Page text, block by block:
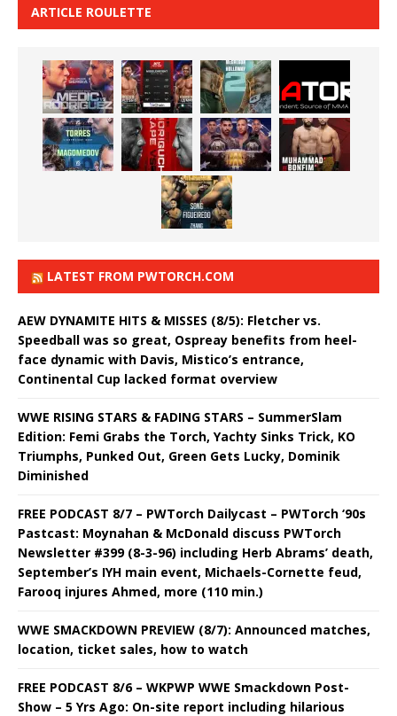
ARTICLE ROULETTE
LATEST FROM PWTORCH.COM
AEW DYNAMITE HITS & MISSES (8/5): Fletcher vs.
Speedball was so great, Ospreay benefits from heel-
face dynamic with Davis, Mistico’s entrance,
Continental Cup lacked format overview
WWE RISING STARS & FADING STARS – SummerSlam
Edition: Femi Grabs the Torch, Yachty Sinks Trick, KO
Triumphs, Punked Out, Green Gets Lucky, Dominik
Diminished
FREE PODCAST 8/7 – PWTorch Dailycast – PWTorch ‘90s
Pastcast: Moynahan & McDonald discuss PWTorch
Newsletter #399 (8-3-96) including Herb Abrams’ death,
September’s IYH main event, Michaels-Cornette feud,
Farooq injures Ahmed, more (110 min.)
WWE SMACKDOWN PREVIEW (8/7): Announced matches,
location, ticket sales, how to watch
FREE PODCAST 8/6 – WKPWP WWE Smackdown Post-
Show – 5 Yrs Ago: On-site report including hilarious